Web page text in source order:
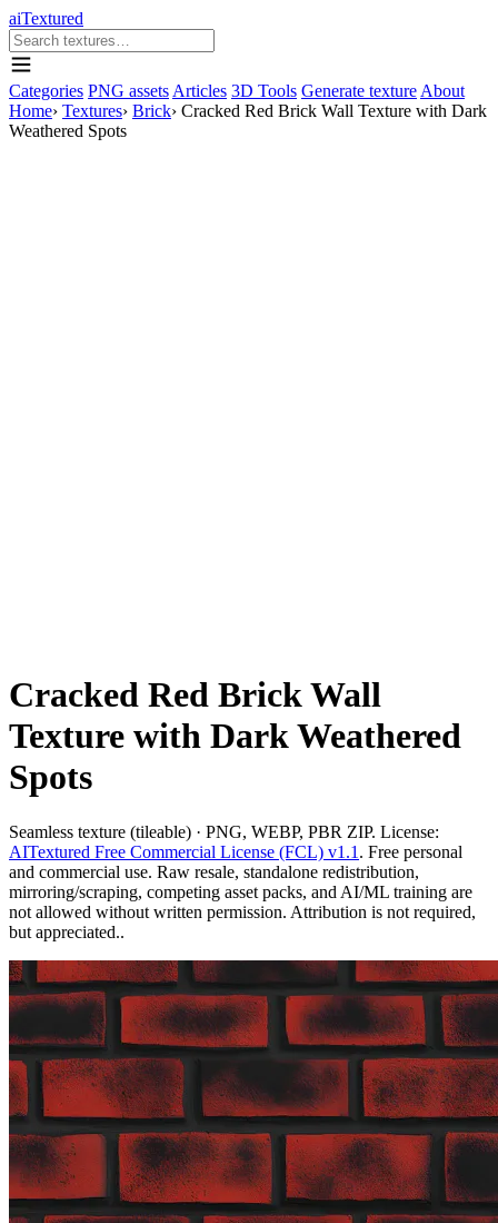
aiTextured
Categories PNG assets Articles 3D Tools Generate texture About
Home› Textures› Brick› Cracked Red Brick Wall Texture with Dark
Weathered Spots
Cracked Red Brick Wall
Texture with Dark Weathered
Spots
Seamless texture (tileable) · PNG, WEBP, PBR ZIP. License:
AITextured Free Commercial License (FCL) v1.1 . Free personal
and commercial use. Raw resale, standalone redistribution,
mirroring/scraping, competing asset packs, and AI/ML training are
not allowed without written permission. Attribution is not required,
but appreciated..